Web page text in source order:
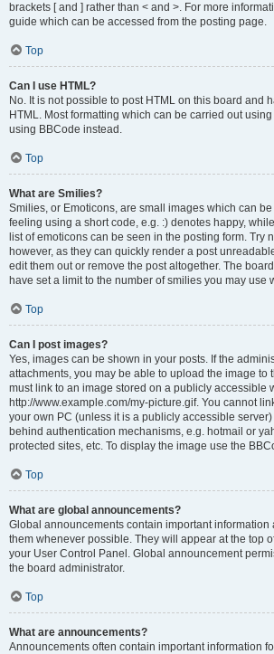
brackets [ and ] rather than < and >. For more
guide which can be accessed from the posting page.
Top
Can I use HTML?
No. It is not possible to post HTML on this board and
HTML. Most formatting which can be carried out
using BBCode instead.
Top
What are Smilies?
Smilies, or Emoticons, are small images which can
feeling using a short code, e.g. :) denotes happy,
list of emoticons can be seen in the posting form. Try
however, as they can quickly render a post
edit them out or remove the post altogether. The
have set a limit to the number of smilies you may use
Top
Can I post images?
Yes, images can be shown in your posts. If the
attachments, you may be able to upload the image to
must link to an image stored on a publicly accessible
http://www.example.com/my-picture.gif. You cannot
your own PC (unless it is a publicly accessible
behind authentication mechanisms, e.g. hotmail or
protected sites, etc. To display the image use the
Top
What are global announcements?
Global announcements contain important information
them whenever possible. They will appear at the top
your User Control Panel. Global announcement
the board administrator.
Top
What are announcements?
Announcements often contain important information